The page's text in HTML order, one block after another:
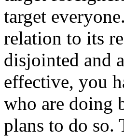
target
relation to its
disjointed and
effective, you
who are doing
plans to do so.